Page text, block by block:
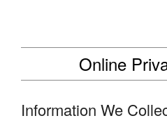
Online
Information We